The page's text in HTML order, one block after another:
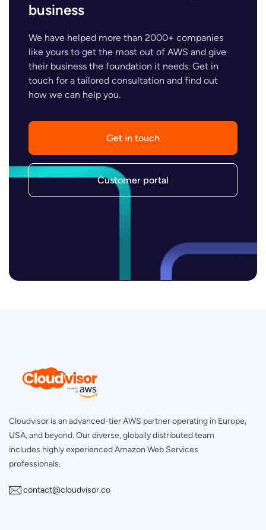
business
We have helped more than 2000+ companies
like yours to get the most out of AWS and give
their business the foundation it needs. Get in
touch for a tailored consultation and find out
how we can help you.
Get in touch
Customer portal
Cloudvisor is an advanced-tier AWS partner operating in Europe,
USA, and beyond. Our diverse, globally distributed team
includes highly experienced Amazon Web Services
professionals.
contact@cloudvisor.co